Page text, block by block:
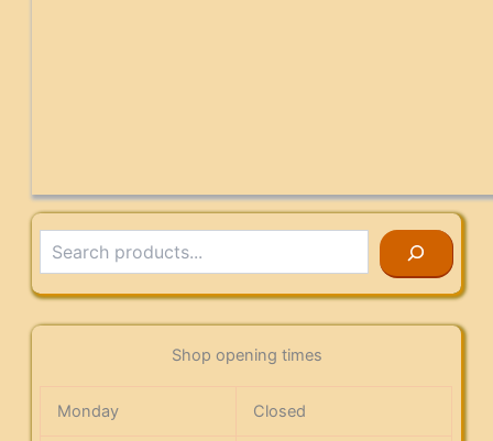
Shop opening times
Monday Closed